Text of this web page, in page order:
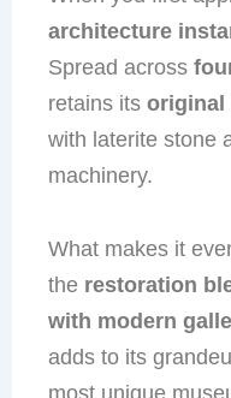
architecture
Spread across
retains its original
with laterite stone
machinery.
What makes it
the restoration
with modern
adds to its